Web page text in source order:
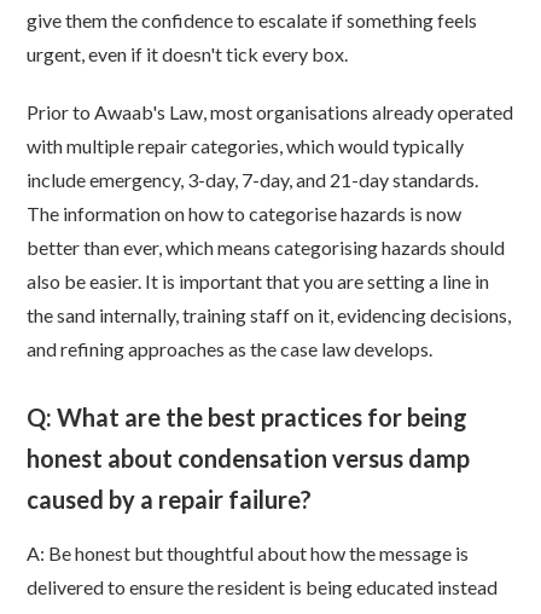
give them the confidence to escalate if something feels
urgent, even if it doesn't tick every box.
Prior to Awaab's Law, most organisations already operated
with multiple repair categories, which would typically
include emergency, 3-day, 7-day, and 21-day standards.
The information on how to categorise hazards is now
better than ever, which means categorising hazards should
also be easier. It is important that you are setting a line in
the sand internally, training staff on it, evidencing decisions,
and refining approaches as the case law develops.
Q: What are the best practices for being
honest about condensation versus damp
caused by a repair failure?
A: Be honest but thoughtful about how the message is
delivered to ensure the resident is being educated instead